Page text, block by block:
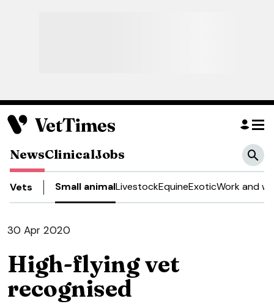
NewsClinicalJobs
Vets Small animalLivestockEquineExoticWork and
30 Apr 2020
High-flying vet
recognised